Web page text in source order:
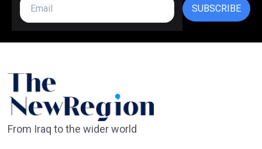
SUBSCRIBE
From Iraq to the wider world